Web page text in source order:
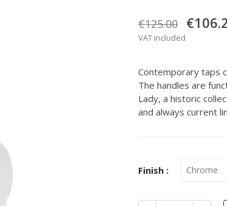
€125.00
VAT included
Contemporary taps
The handles are
Lady, a historic
and always current
Finish :